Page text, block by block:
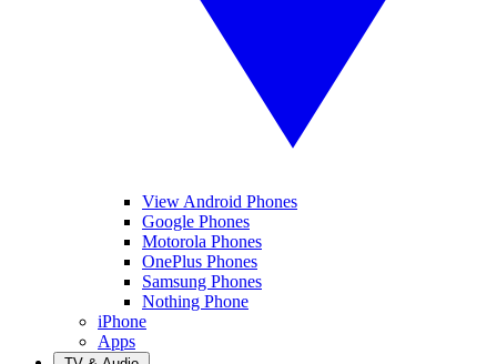
View Android Phones
Google Phones
Motorola Phones
OnePlus Phones
Samsung Phones
Nothing Phone
iPhone
Apps